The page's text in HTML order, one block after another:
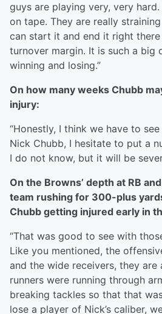
guys are playing very, very
on tape. They are really
can start it and end it right
turnover margin. It is such a big
winning and losing.”
On how many weeks Chubb
injury:
“Honestly, I think we have to
Nick Chubb, I hesitate to put a
I do not know, but it will be
On the Browns’ depth at RB
team rushing for 300-plus
Chubb getting injured early in
“That was good to see with
Like you mentioned, the
and the wide receivers, they are
runners were running through
breaking tackles so that that
lose a player of Nick’s caliber,